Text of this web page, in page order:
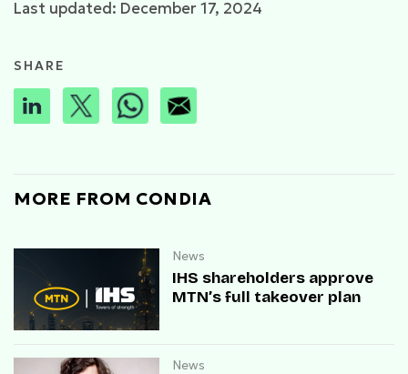
Last updated: December 17, 2024
SHARE
MORE FROM CONDIA
News
IHS shareholders approve
MTN’s full takeover plan
News